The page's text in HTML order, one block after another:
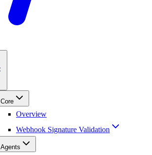
Core
Overview
Webhook Signature Validation
Agents